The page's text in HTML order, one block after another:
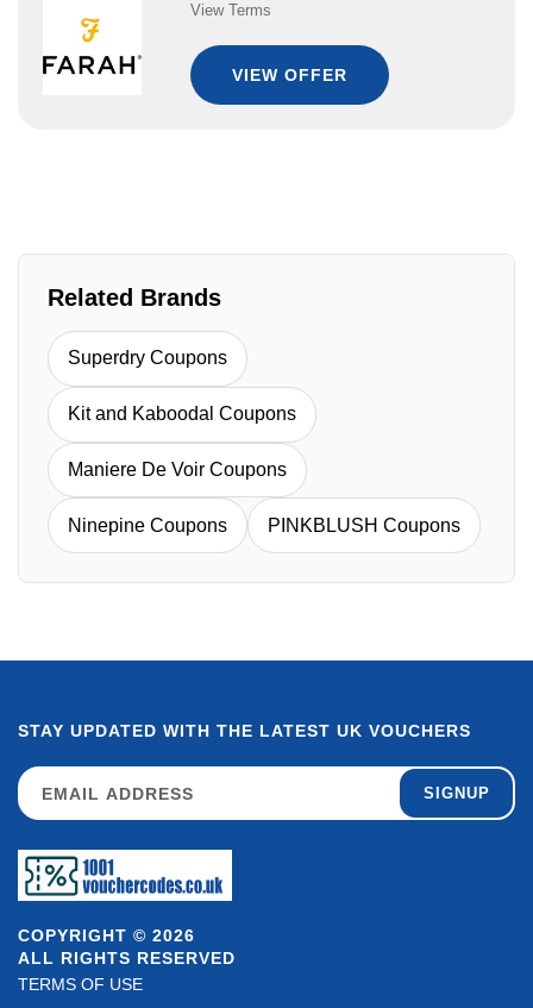
View Terms
VIEW OFFER
Related Brands
Superdry Coupons
Kit and Kaboodal Coupons
Maniere De Voir Coupons
Ninepine Coupons PINKBLUSH Coupons
COPYRIGHT © 2026
ALL RIGHTS RESERVED
TERMS OF USE
STAY UPDATED WITH THE LATEST UK VOUCHERS
SIGNUP